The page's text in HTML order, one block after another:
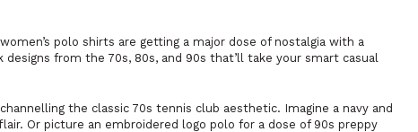
polo shirts are getting a major dose of nostalgia with a
from the 70s, 80s, and 90s that’ll take your smart casual
the classic 70s tennis club aesthetic. Imagine a navy and
Or picture an embroidered logo polo for a dose of 90s preppy